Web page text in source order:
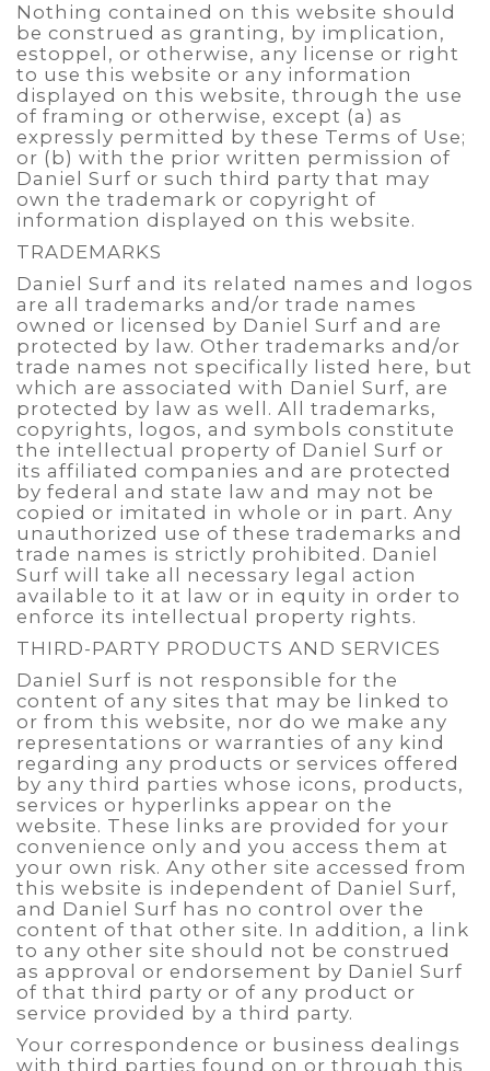
Nothing contained on this website should
be construed as granting, by implication,
estoppel, or otherwise, any license or right
to use this website or any information
displayed on this website, through the use
of framing or otherwise, except (a) as
expressly permitted by these Terms of Use;
or (b) with the prior written permission of
Daniel Surf or such third party that may
own the trademark or copyright of
information displayed on this website.
TRADEMARKS
Daniel Surf and its related names and logos
are all trademarks and/or trade names
owned or licensed by Daniel Surf and are
protected by law. Other trademarks and/or
trade names not specifically listed here, but
which are associated with Daniel Surf, are
protected by law as well. All trademarks,
copyrights, logos, and symbols constitute
the intellectual property of Daniel Surf or
its affiliated companies and are protected
by federal and state law and may not be
copied or imitated in whole or in part. Any
unauthorized use of these trademarks and
trade names is strictly prohibited. Daniel
Surf will take all necessary legal action
available to it at law or in equity in order to
enforce its intellectual property rights.
THIRD-PARTY PRODUCTS AND SERVICES
Daniel Surf is not responsible for the
content of any sites that may be linked to
or from this website, nor do we make any
representations or warranties of any kind
regarding any products or services offered
by any third parties whose icons, products,
services or hyperlinks appear on the
website. These links are provided for your
convenience only and you access them at
your own risk. Any other site accessed from
this website is independent of Daniel Surf,
and Daniel Surf has no control over the
content of that other site. In addition, a link
to any other site should not be construed
as approval or endorsement by Daniel Surf
of that third party or of any product or
service provided by a third party.
Your correspondence or business dealings
with third parties found on or through this